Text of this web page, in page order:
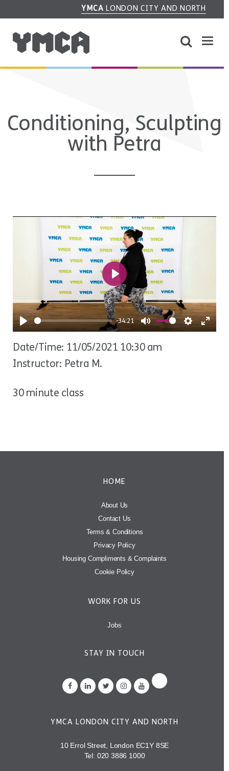
YMCA LONDON CITY AND NORTH
Conditioning, Sculpting
with Petra
Play
-34:21
Mute Settings
Play
Date/Time: 11/05/2021 10:30 am
Instructor: Petra M.
30 minute class
HOME
About Us
Contact Us
Terms & Conditions
Privacy Policy
Housing Compliments & Complaints
Cookie Policy
WORK FOR US
Jobs
STAY IN TOUCH
YMCA LONDON CITY AND NORTH
10 Errol Street, London EC1Y 8SE
Tel: 020 3886 1000